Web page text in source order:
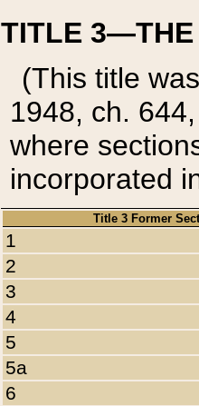
TITLE 3—THE
(This title
1948, ch.
where
incorporated
Title 3 Former
1
2
3
4
5
5a
6